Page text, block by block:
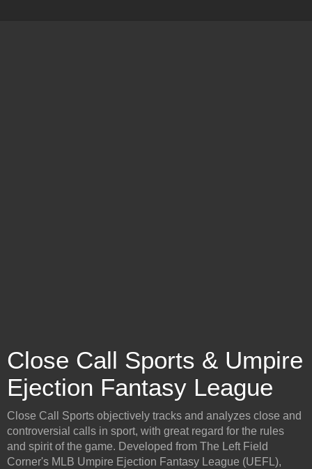
Close Call Sports & Umpire
Ejection Fantasy League
Close Call Sports objectively tracks and analyzes close and
controversial calls in sport, with great regard for the rules
and spirit of the game. Developed from The Left Field
Corner's MLB Umpire Ejection Fantasy League (UEFL),